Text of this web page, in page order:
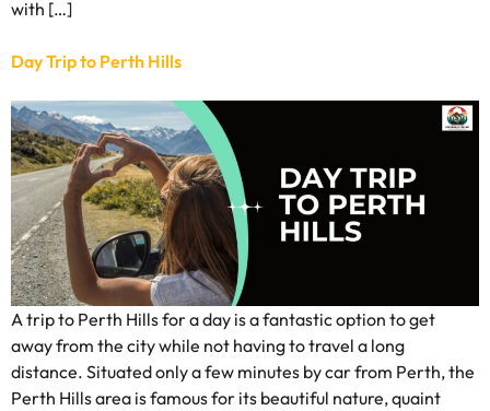
with […]
Day Trip to Perth Hills
A trip to Perth Hills for a day is a fantastic option to get
away from the city while not having to travel a long
distance. Situated only a few minutes by car from Perth, the
Perth Hills area is famous for its beautiful nature, quaint